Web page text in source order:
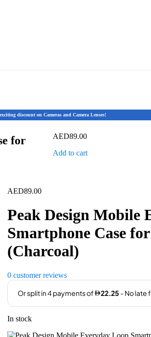
discount on Cameras and Camera Lenses!
for
AED89.00
Add to cart
AED89.00
Peak Design Mobile
Smartphone Case
(Charcoal)
0 customer reviews
In stock